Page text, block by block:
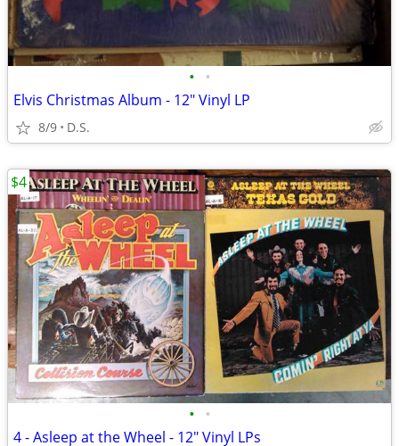
• •
Elvis Christmas Album - 12" Vinyl LP
8/9 D.S.
• •
4 - Asleep at the Wheel - 12" Vinyl LPs
$4